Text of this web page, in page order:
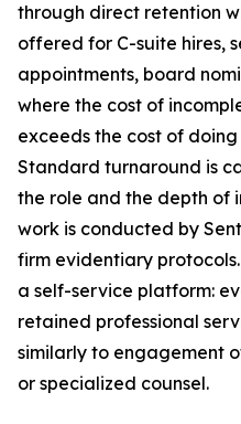
through direct retention
offered for C-suite hires,
appointments, board
where the cost of
exceeds the cost of
Standard turnaround is
the role and the depth of
work is conducted by
firm evidentiary
a self-service platform:
retained professional
similarly to engagement
or specialized counsel.